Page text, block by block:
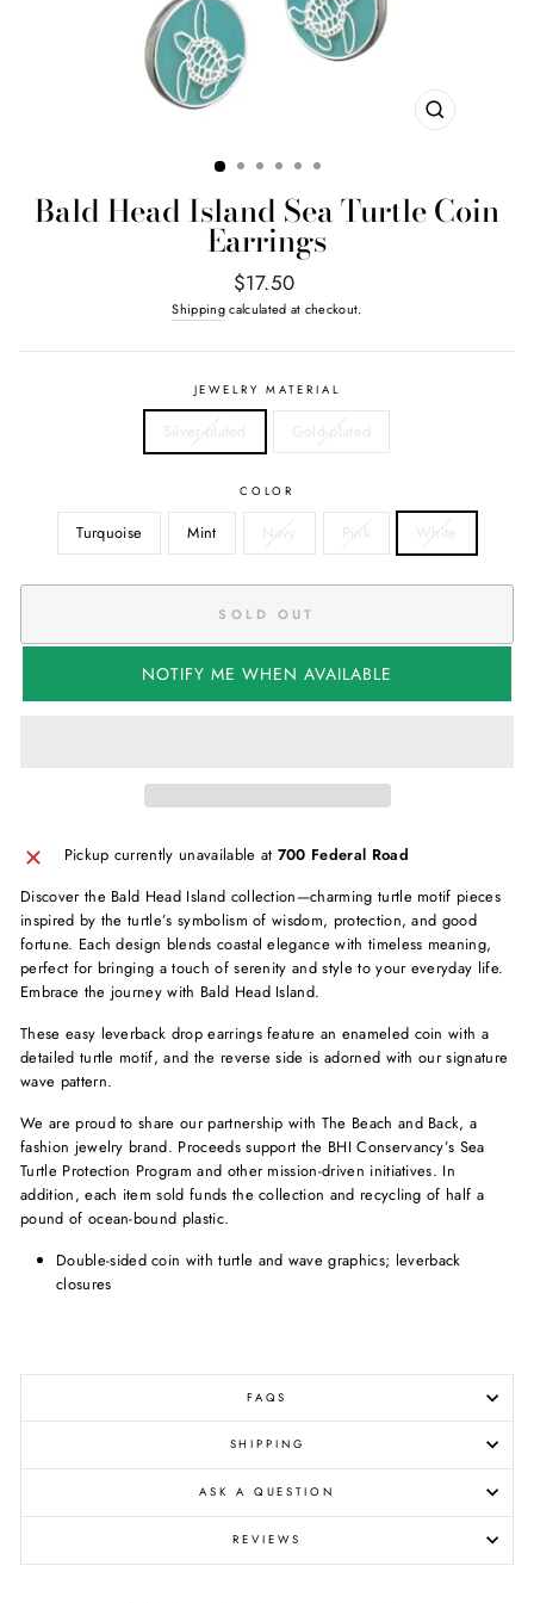
CLOSE
Bald Head Island Sea Turtle Coin
Earrings
Regular
price
$17.50
Shippingcalculated at checkout.
JEWELRY MATERIAL
Silver-plated Gold-plated
COLOR
Turquoise Mint Navy Pink White
SOLD OUT
NOTIFY ME WHEN AVAILABLE
Pickup currently unavailable at 700 Federal Road
Discover the Bald Head Island collection—charming turtle motif pieces
inspired by the turtle’s symbolism of wisdom, protection, and good
fortune. Each design blends coastal elegance with timeless meaning,
perfect for bringing a touch of serenity and style to your everyday life.
Embrace the journey with Bald Head Island.
These easy leverback drop earrings feature an enameled coin with a
detailed turtle motif, and the reverse side is adorned with our signature
wave pattern.
We are proud to share our partnership with The Beach and Back, a
fashion jewelry brand. Proceeds support the BHI Conservancy’s Sea
Turtle Protection Program and other mission-driven initiatives. In
addition, each item sold funds the collection and recycling of half a
pound of ocean-bound plastic.
Double-sided coin with turtle and wave graphics; leverback
closures
FAQS
SHIPPING
ASK A QUESTION
REVIEWS